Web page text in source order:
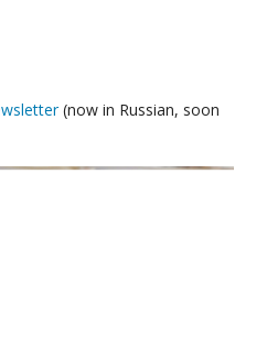
(now in Russian, soon